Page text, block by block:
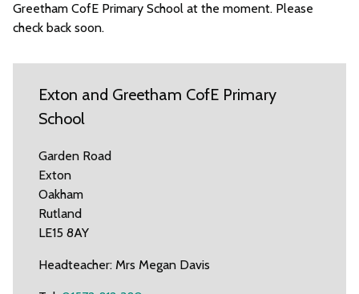
Greetham CofE Primary School at the moment. Please
check back soon.
Exton and Greetham CofE Primary
School
Garden Road
Exton
Oakham
Rutland
LE15 8AY
Headteacher: Mrs Megan Davis